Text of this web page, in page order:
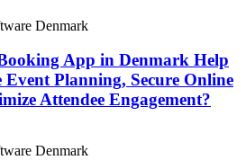
App in Denmark Help
Event Planning, Secure Online
Attendee Engagement?